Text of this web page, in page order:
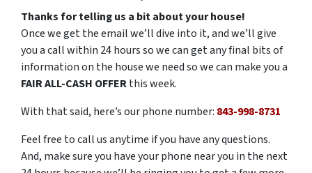
Thanks for telling us a bit about your house!
Once we get the email we’ll dive into it, and we’ll give
you a call within 24 hours so we can get any final bits of
information on the house we need so we can make you a
FAIR ALL-CASH OFFERthis week.
With that said, here’s our phone number: 843-998-8731
Feel free to call us anytime if you have any questions.
And, make sure you have your phone near you in the next